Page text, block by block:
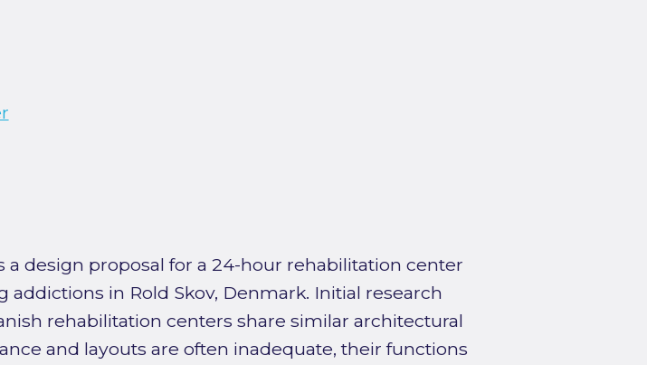
a design proposal for a 24-hour rehabilitation center
addictions in Rold Skov, Denmark. Initial research
rehabilitation centers share similar architectural
and layouts are often inadequate, their functions